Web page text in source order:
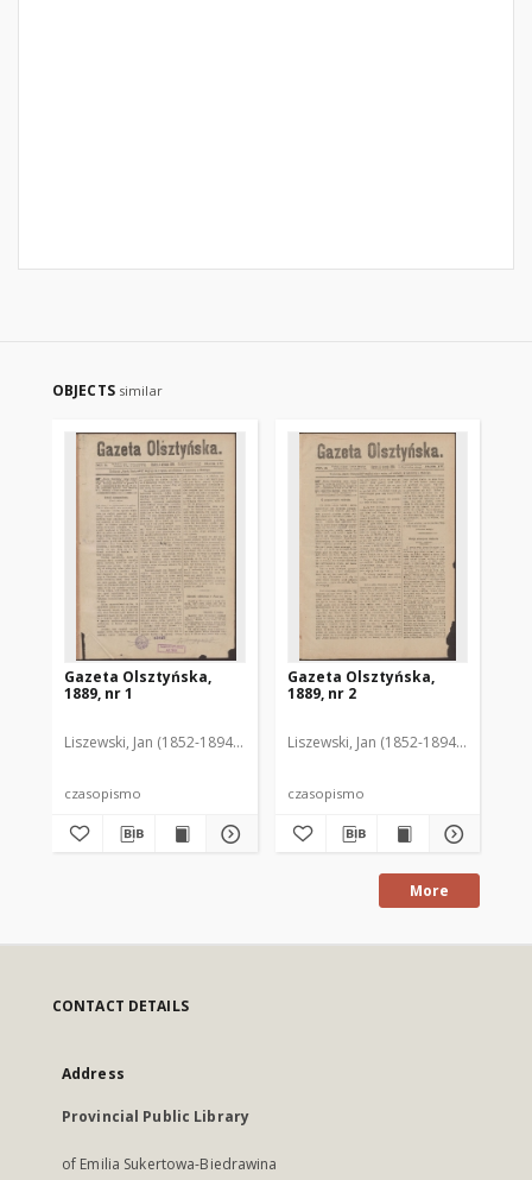
OBJECTS similar
Gazeta Olsztyńska,
1889, nr 1
Liszewski, Jan (1852-1894). Red.
czasopismo
Gazeta Olsztyńska,
1889, nr 2
Liszewski, Jan (1852-1894). Red.
czasopismo
More
CONTACT DETAILS
Address
Provincial Public Library
of Emilia Sukertowa-Biedrawina